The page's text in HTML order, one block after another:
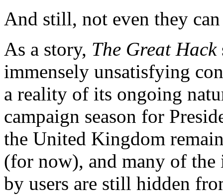
And still, not even they
As a story, The Great Hack
immensely unsatisfying
a reality of its ongoing
campaign season for
the United Kingdom
(for now), and many of
by users are still hidden